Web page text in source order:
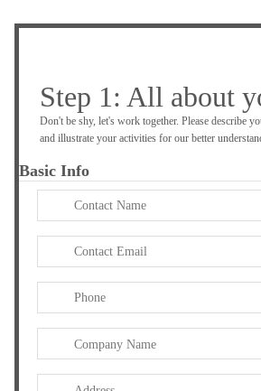
Step 1: All about
Don't be shy, let's work together. Please describe
and illustrate your activities for our better
Basic Info